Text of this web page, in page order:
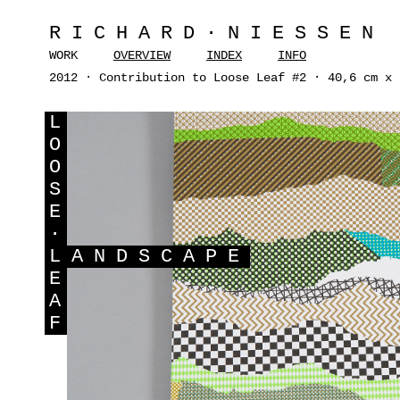
RICHARD·NIESSEN
WORK OVERVIEW INDEX
INFO
2012 · Contribution to Loose Leaf #2 · 40,6 cm x
L
O
O
S
E
·
L ANDSCAPE
E
A
F